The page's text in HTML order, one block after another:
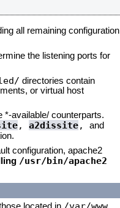
all remaining configuration
the listening ports for
directories contain
or virtual host
*-available/ counterparts.
, a2dissite, and
configuration, apache2
/usr/bin/apache2
/var/www